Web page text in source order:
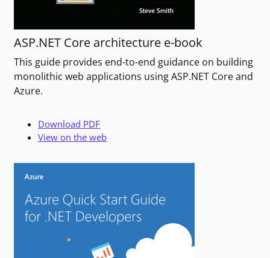
ASP.NET Core architecture e-book
This guide provides end-to-end guidance on building
monolithic web applications using ASP.NET Core and
Azure.
Download PDF
View on the web